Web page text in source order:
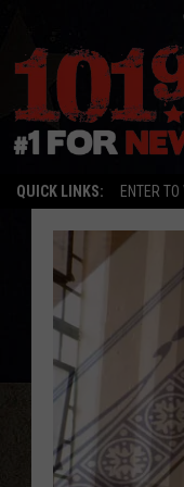
QUICK LINKS: ENTER